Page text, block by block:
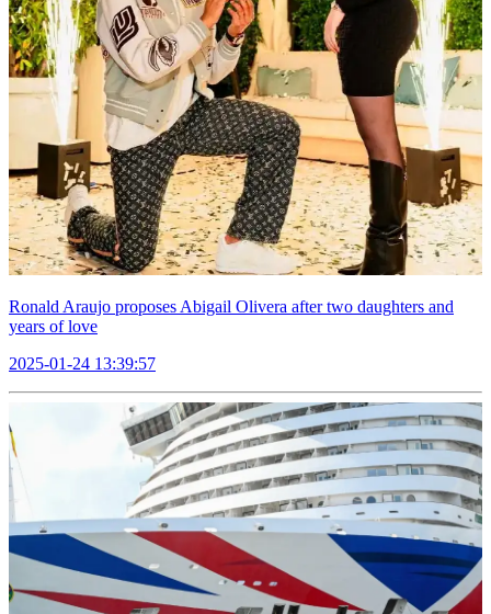
Ronald Araujo proposes Abigail Olivera after two daughters and
years of love
2025-01-24 13:39:57